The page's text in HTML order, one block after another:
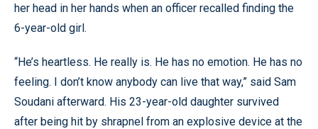
her head in her hands when an officer recalled finding the
6-year-old girl.
“He’s heartless. He really is. He has no emotion. He has no
feeling. I don’t know anybody can live that way,” said Sam
Soudani afterward. His 23-year-old daughter survived
after being hit by shrapnel from an explosive device at the